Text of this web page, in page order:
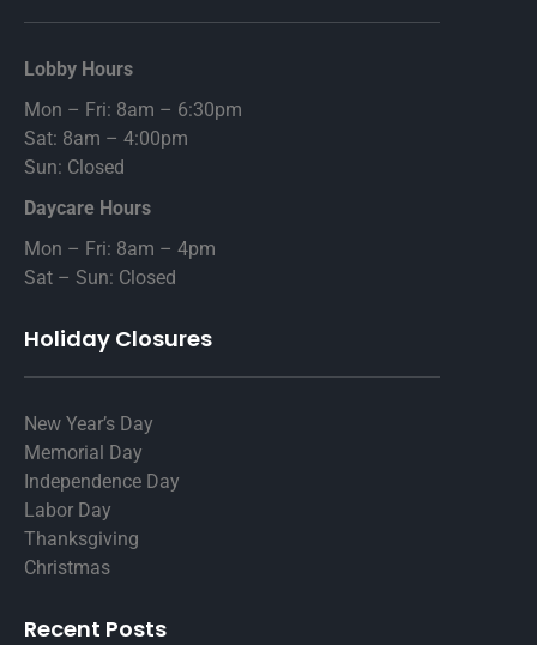
Lobby Hours
Mon – Fri: 8am – 6:30pm
Sat: 8am – 4:00pm
Sun: Closed
Daycare Hours
Mon – Fri: 8am – 4pm
Sat – Sun: Closed
Holiday Closures
New Year’s Day
Memorial Day
Independence Day
Labor Day
Thanksgiving
Christmas
Recent Posts